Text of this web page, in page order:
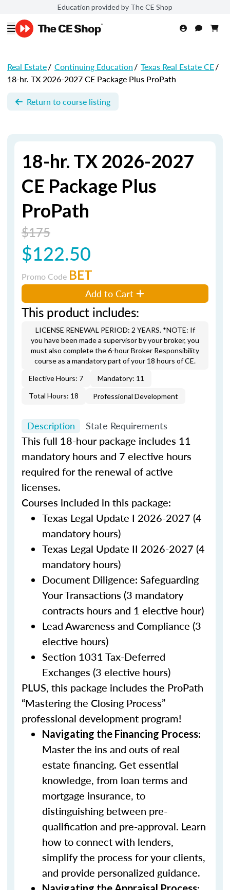
Education provided by The CE Shop
Real Estate/ Continuing Education/ Texas Real Estate CE/
18-hr. TX 2026-2027 CE Package Plus ProPath
Return to course listing
18-hr. TX 2026-2027
CE Package Plus
ProPath
$175
$122.50
Promo Code BET
Add to Cart
This product includes:
LICENSE RENEWAL PERIOD: 2 YEARS. *NOTE: If
you have been made a supervisor by your broker, you
must also complete the 6-hour Broker Responsibility
course as a mandatory part of your 18 hours of CE.
Elective Hours: 7
Mandatory: 11
Total Hours: 18
Professional Development
Description State Requirements
This full 18-hour package includes 11
mandatory hours and 7 elective hours
required for the renewal of active
licenses.
Courses included in this package:
Texas Legal Update I 2026-2027 (4
mandatory hours)
Texas Legal Update II 2026-2027 (4
mandatory hours)
Document Diligence: Safeguarding
Your Transactions (3 mandatory
contracts hours and 1 elective hour)
Lead Awareness and Compliance (3
elective hours)
Section 1031 Tax-Deferred
Exchanges (3 elective hours)
PLUS, this package includes the ProPath
“Mastering the Closing Process”
professional development program!
Navigating the Financing Process:
Master the ins and outs of real
estate financing. Get essential
knowledge, from loan terms and
mortgage insurance, to
distinguishing between pre-
qualification and pre-approval. Learn
how to connect with lenders,
simplify the process for your clients,
and provide personalized guidance.